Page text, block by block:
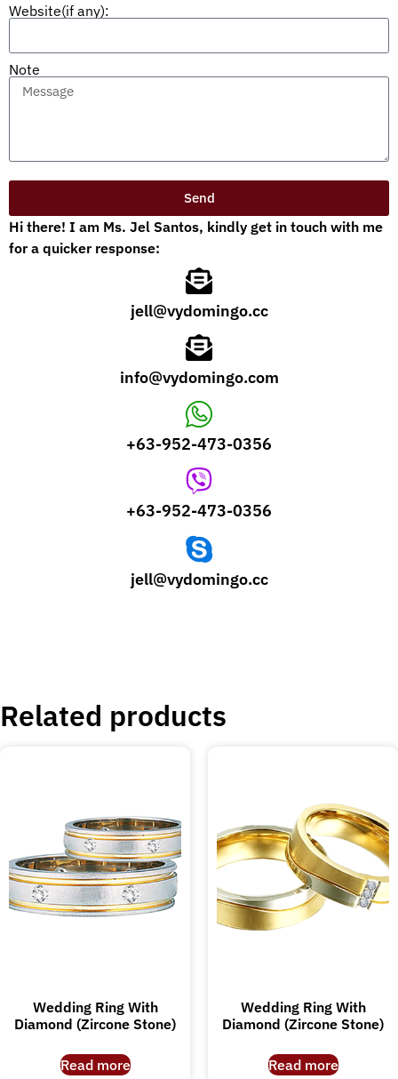
Website(if any):
Note
Send
Hi there! I am Ms. Jel Santos, kindly get in touch with me
for a quicker response:
jell@vydomingo.cc
info@vydomingo.com
+63-952-473-0356
+63-952-473-0356
jell@vydomingo.cc
Related products
Wedding Ring With
Diamond (Zircone Stone)
Read more
Wedding Ring With
Diamond (Zircone Stone)
Read more